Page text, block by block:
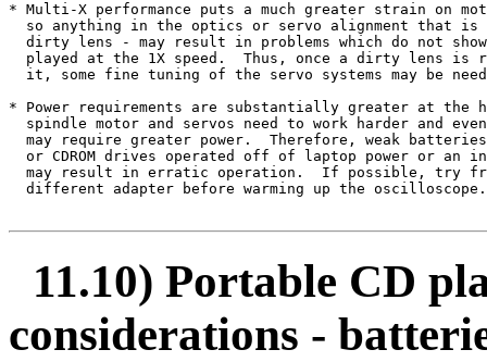
* Multi-X performance puts a much greater strain on
so anything in the optics or servo alignment that is
dirty lens - may result in problems which do not
played at the 1X speed.  Thus, once a dirty lens is
it, some fine tuning of the servo systems may be
* Power requirements are substantially greater at the
spindle motor and servos need to work harder and
may require greater power.  Therefore, weak
or CDROM drives operated off of laptop power or an
may result in erratic operation.  If possible, try
  different adapter before warming up the oscilloscope.
11.10) Portable CD
considerations -